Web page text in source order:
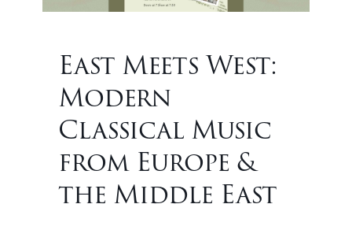
East Meets West:
Modern
Classical Music
from Europe &
the Middle East